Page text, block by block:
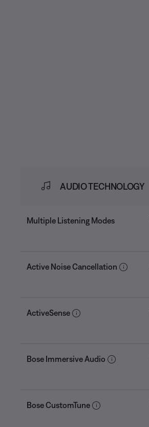
AUDIO TECHNOLOGY
Multiple Listening Modes
Active Noise Cancellation
ActiveSense
Bose Immersive Audio
Bose CustomTune